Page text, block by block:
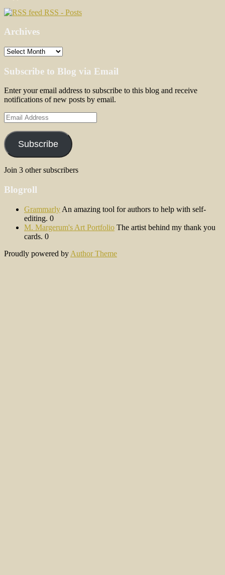
RSS - Posts
Archives
Archives
Subscribe to Blog via Email
Enter your email address to subscribe to this blog and receive
notifications of new posts by email.
Email
Address
Subscribe
Join 3 other subscribers
Blogroll
Grammarly An amazing tool for authors to help with self-
editing. 0
M. Margerum's Art Portfolio The artist behind my thank you
cards. 0
Proudly powered by Author Theme